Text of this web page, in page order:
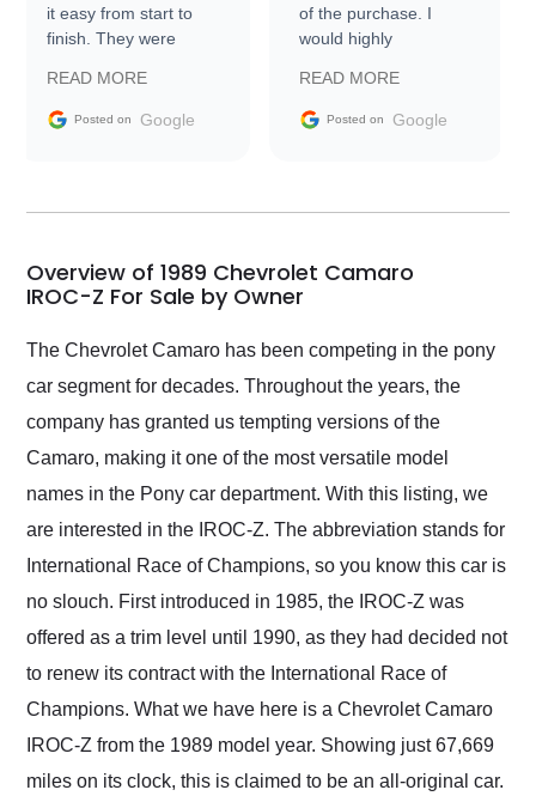
it easy from start to
finish. They were
information requests
and facilitating
my car shipped to me
busiest shipping
weekend of the year.
and highly recommend
as well.
READ MORE
Posted on Google
of the purchase. I
would highly
Trader to everyone.
READ MORE
Posted on Google
Overview of 1989 Chevrolet Camaro
IROC-Z For Sale by Owner
The Chevrolet Camaro has been competing in the pony
car segment for decades. Throughout the years, the
company has granted us tempting versions of the
Camaro, making it one of the most versatile model
names in the Pony car department. With this listing, we
are interested in the IROC-Z. The abbreviation stands for
International Race of Champions, so you know this car is
no slouch. First introduced in 1985, the IROC-Z was
offered as a trim level until 1990, as they had decided not
to renew its contract with the International Race of
Champions. What we have here is a Chevrolet Camaro
IROC-Z from the 1989 model year. Showing just 67,669
miles on its clock, this is claimed to be an all-original car.